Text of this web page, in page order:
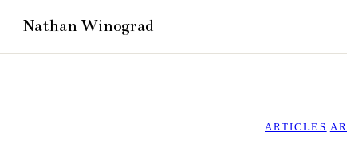
ARTICLES